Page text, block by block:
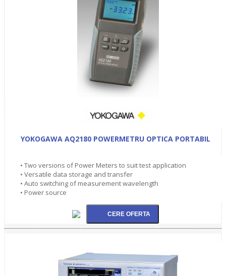
YOKOGAWA AQ2180 POWERMETRU OPTICA PORTABIL
• Two versions of Power Meters to suit test application
• Versatile data storage and transfer
• Auto switching of measurement wavelength
• Power source